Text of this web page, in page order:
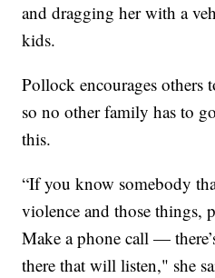
and dragging her with a
kids.
Pollock encourages others
so no other family has to
this.
“If you know somebody
violence and those things,
Make a phone call —
there that will listen," she